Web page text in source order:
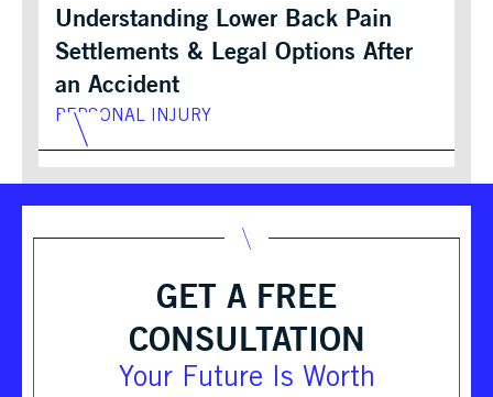
GET A FREE
CONSULTATION
Your Future Is Worth
Understanding Lower Back Pain
Settlements & Legal Options After
an Accident
PERSONAL INJURY